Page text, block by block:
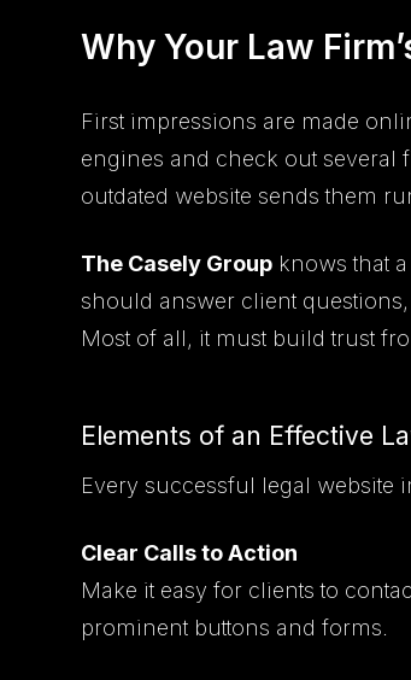
Why Your Law
First impressions are made
engines and check out
outdated website sends them
The Casely Group knows that
should answer client
Most of all, it must build trust
Elements of an Effective
Every successful legal website
Clear Calls to Action
Make it easy for clients to
prominent buttons and forms.